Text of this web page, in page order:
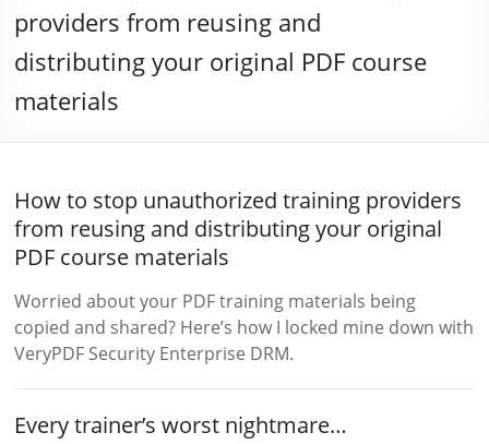
providers from reusing and
distributing your original PDF course
materials
How to stop unauthorized training providers
from reusing and distributing your original
PDF course materials
Worried about your PDF training materials being
copied and shared? Here’s how I locked mine down with
VeryPDF Security Enterprise DRM.
Every trainer’s worst nightmare…